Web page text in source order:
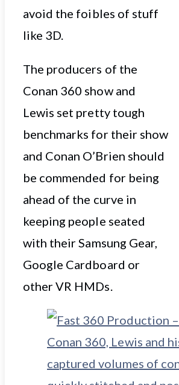
avoid the foibles of stuff
like 3D.
The producers of the
Conan 360 show and
Lewis set pretty tough
benchmarks for their show
and Conan O’Brien should
be commended for being
ahead of the curve in
keeping people seated
with their Samsung Gear,
Google Cardboard or
other VR HMDs.